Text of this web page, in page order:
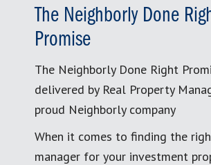
The Neighborly Done
Promise
The Neighborly Done Right
delivered by Real Property
proud Neighborly company
When it comes to finding the
manager for your investment